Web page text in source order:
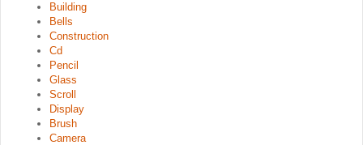
Building
Bells
Construction
Cd
Pencil
Glass
Scroll
Display
Brush
Camera